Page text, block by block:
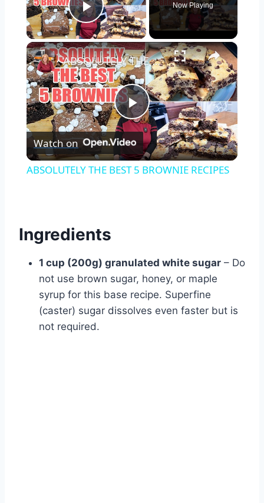
Play Video
Now Playing
×
Play
Video
ABSOLUTELY THE BEST 5 BROWNIE RECIPES
Watch on
ABSOLUTELY THE BEST 5 BROWNIE RECIPES
Ingredients
1 cup (200g) granulated white sugar – Do
not use brown sugar, honey, or maple
syrup for this base recipe. Superfine
(caster) sugar dissolves even faster but is
not required.